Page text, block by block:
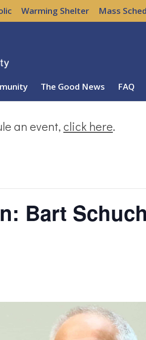
Warming Shelter Mass
The Good News FAQ
an event, click here.
Bart